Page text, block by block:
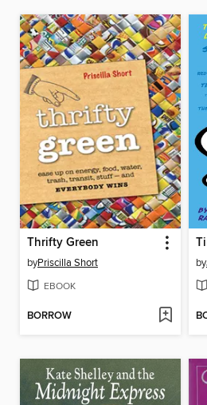
Thrifty Green
byPriscilla Short
EBOOK
BORROW
by